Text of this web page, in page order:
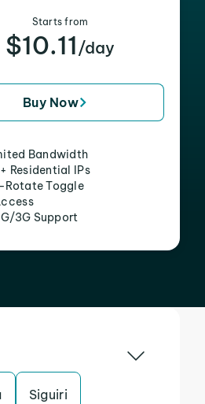
Starts from
$10.11 /day
Buy Now
Bandwidth
Residential IPs
Toggle
3G Support
Siguiri